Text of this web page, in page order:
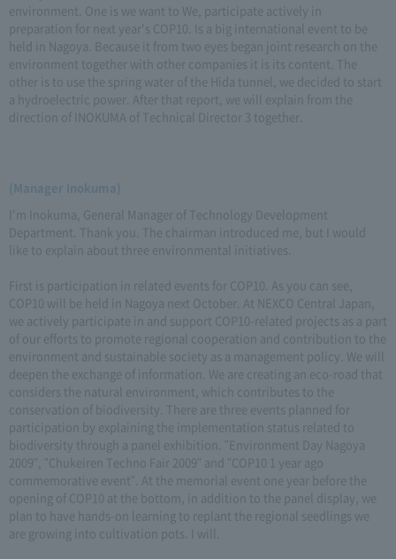
environment. One is we want to We, participate actively in
preparation for next year's COP10. Is a big international event to be
held in Nagoya. Because it from two eyes began joint research on the
environment together with other companies it is its content. The
other is to use the spring water of the Hida tunnel, we decided to start
a hydroelectric power. After that report, we will explain from the
direction of INOKUMA of Technical Director 3 together.
(Manager Inokuma)
I'm Inokuma, General Manager of Technology Development
Department. Thank you. The chairman introduced me, but I would
like to explain about three environmental initiatives.
First is participation in related events for COP10. As you can see,
COP10 will be held in Nagoya next October. At NEXCO Central Japan,
we actively participate in and support COP10-related projects as a part
of our efforts to promote regional cooperation and contribution to the
environment and sustainable society as a management policy. We will
deepen the exchange of information. We are creating an eco-road that
considers the natural environment, which contributes to the
conservation of biodiversity. There are three events planned for
participation by explaining the implementation status related to
biodiversity through a panel exhibition. "Environment Day Nagoya
2009", "Chukeiren Techno Fair 2009" and "COP10 1 year ago
commemorative event". At the memorial event one year before the
opening of COP10 at the bottom, in addition to the panel display, we
plan to have hands-on learning to replant the regional seedlings we
are growing into cultivation pots. I will.